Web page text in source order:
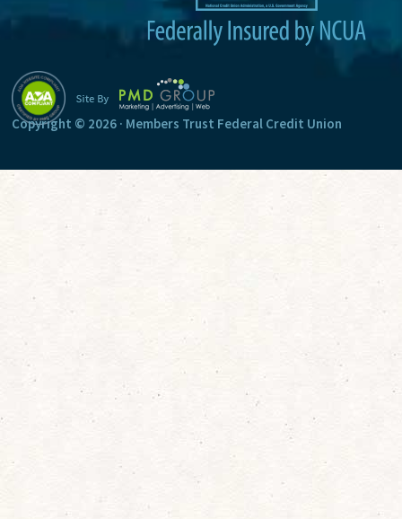
Copyright © 2026 · Members Trust Federal Credit Union